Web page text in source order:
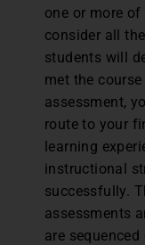
one or more
consider all
students will
met the
assessment,
route to your
learning
instructional
successfully.
assessments
are